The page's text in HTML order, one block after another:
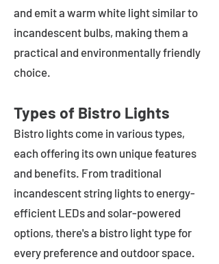
and emit a warm white light similar to
incandescent bulbs, making them a
practical and environmentally friendly
choice.
Types of Bistro Lights
Bistro lights come in various types,
each offering its own unique features
and benefits. From traditional
incandescent string lights to energy-
efficient LEDs and solar-powered
options, there's a bistro light type for
every preference and outdoor space.